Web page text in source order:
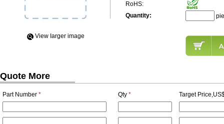
View Iarger image
RoHS:
Quantity:
Quote More
Part Number * Qty * Target